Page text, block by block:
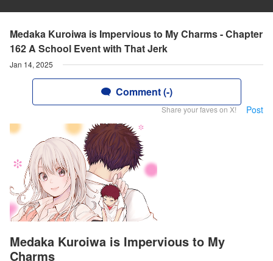
Medaka Kuroiwa is Impervious to My Charms - Chapter
162 A School Event with That Jerk
Jan 14, 2025
Comment (-)
Share your faves on X! Post
Medaka Kuroiwa is Impervious to My
Charms